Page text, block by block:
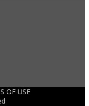
OF USE